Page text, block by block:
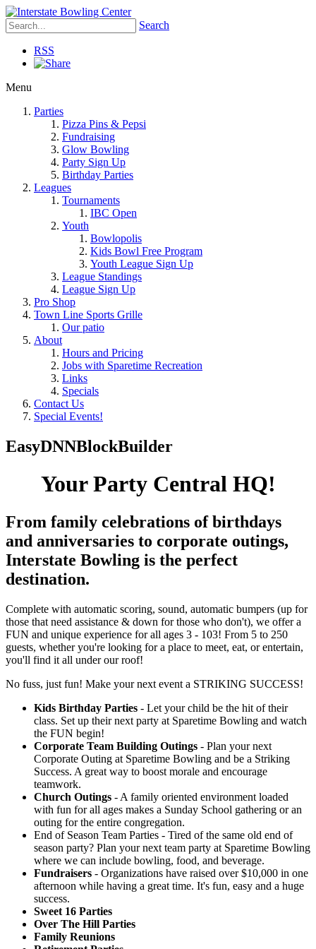
Search
RSS
Menu
Parties
Pizza Pins & Pepsi
Fundraising
Glow Bowling
Party Sign Up
Birthday Parties
Leagues
Tournaments
IBC Open
Youth
Bowlopolis
Kids Bowl Free Program
Youth League Sign Up
League Standings
League Sign Up
Pro Shop
Town Line Sports Grille
Our patio
About
Hours and Pricing
Jobs with Sparetime Recreation
Links
Specials
Contact Us
Special Events!
EasyDNNBlockBuilder
Your Party Central HQ!
From family celebrations of birthdays
and anniversaries to corporate outings,
Interstate Bowling is the perfect
destination.
Complete with automatic scoring, sound, automatic bumpers (up for
those that need assistance & down for those who don't), we offer a
FUN and unique experience for all ages 3 - 103! From 5 to 250
guests, whether you're looking for a place to meet, eat, or entertain,
you'll find it all under our roof!
No fuss, just fun! Make your next event a STRIKING SUCCESS!
Kids Birthday Parties - Let your child be the hit of their
class. Set up their next party at Sparetime Bowling and watch
the FUN begin!
Corporate Team Building Outings - Plan your next
Corporate Outing at Sparetime Bowling and be a Striking
Success. A great way to boost morale and encourage
teamwork.
Church Outings - A family oriented environment loaded
with fun for all ages makes a Sunday School gathering or an
outing for the entire congregation.
End of Season Team Parties - Tired of the same old end of
season party? Plan your next team party at Sparetime Bowling
where we can include bowling, food, and beverage.
Fundraisers - Organizations have raised over $10,000 in one
afternoon while having a great time. It's fun, easy and a huge
success.
Sweet 16 Parties
Over The Hill Parties
Family Reunions